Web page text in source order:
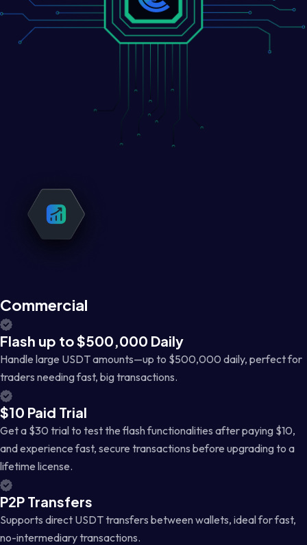
Commercial
Flash up to $500,000 Daily
Handle large USDT amounts—up to $500,000 daily, perfect for
traders needing fast, big transactions.
$10 Paid Trial
Get a $30 trial to test the flash functionalities after paying $10,
and experience fast, secure transactions before upgrading to a
lifetime license.
P2P Transfers
Supports direct USDT transfers between wallets, ideal for fast,
no-intermediary transactions.